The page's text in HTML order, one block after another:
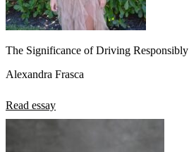
The Significance of Driving Responsibly
Alexandra Frasca
Read essay